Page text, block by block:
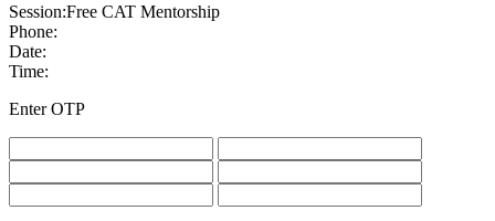
Session:Free CAT Mentorship
Phone:
Date:
Time:
Enter OTP